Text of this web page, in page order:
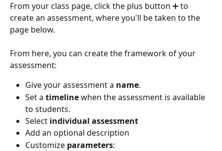
From your class page, click the plus button ➕ to
create an assessment, where you'll be taken to the
page below.
From here, you can create the framework of your
assessment:
Give your assessment a name.
Set a timeline when the assessment is available
to students.
Select individual assessment
Add an optional description
Customize parameters: